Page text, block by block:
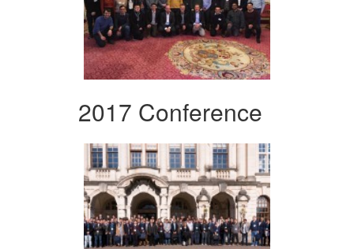
2017 Conference